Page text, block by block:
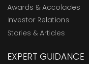
Awards & Accolades
Investor Relations
Stories & Articles
EXPERT GUIDANCE